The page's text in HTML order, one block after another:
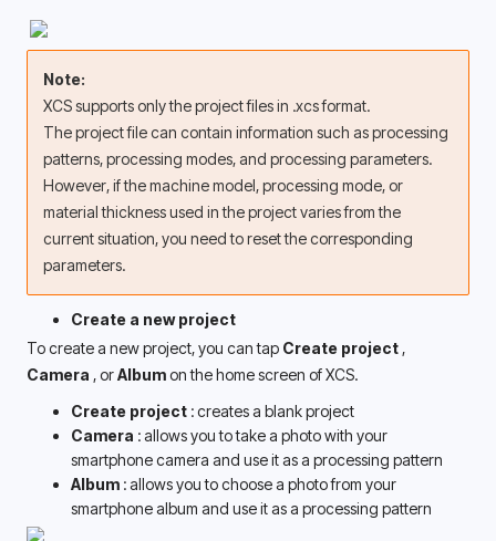
Note:
XCS supports only the project files in .xcs format.
The project file can contain information such as processing
patterns, processing modes, and processing parameters.
However, if the machine model, processing mode, or
material thickness used in the project varies from the
current situation, you need to reset the corresponding
parameters.
Create a new project
To create a new project, you can tap Create project
Camera , or Album on the home screen of XCS.
Create project : creates a blank project
Camera : allows you to take a photo with your
smartphone camera and use it as a processing pattern
Album : allows you to choose a photo from your
smartphone album and use it as a processing pattern